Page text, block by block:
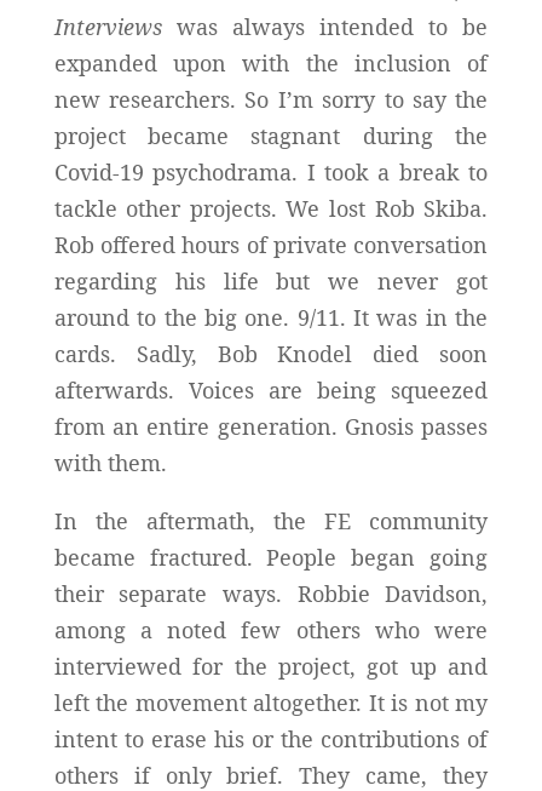
Interviewswas always intended to be
expanded upon with the inclusion of
new researchers. So I’m sorry to say the
project became stagnant during the
Covid-19 psychodrama. I took a break to
tackle other projects. We lost Rob Skiba.
Rob offered hours of private conversation
regarding his life but we never got
around to the big one. 9/11. It was in the
cards. Sadly, Bob Knodel died soon
afterwards. Voices are being squeezed
from an entire generation. Gnosis passes
with them.
In the aftermath, the FE community
became fractured. People began going
their separate ways. Robbie Davidson,
among a noted few others who were
interviewed for the project, got up and
left the movement altogether. It is not my
intent to erase his or the contributions of
others if only brief. They came, they